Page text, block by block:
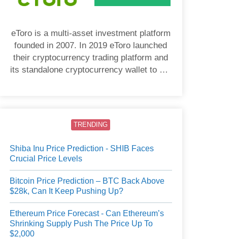
eToro is a multi-asset investment platform
founded in 2007. In 2019 eToro launched
their cryptocurrency trading platform and
its standalone cryptocurrency wallet to US
TRENDING
Shiba Inu Price Prediction - SHIB Faces
Crucial Price Levels
Bitcoin Price Prediction – BTC Back Above
$28k, Can It Keep Pushing Up?
Ethereum Price Forecast - Can Ethereum’s
Shrinking Supply Push The Price Up To
$2,000